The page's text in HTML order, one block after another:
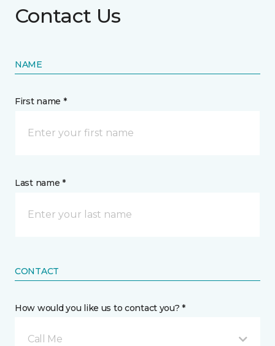
Contact Us
NAME
First name *
Last name *
CONTACT
How would you like us to contact you? *
Call Me